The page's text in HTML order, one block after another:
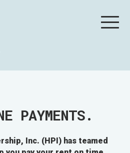
PAYMENTS.
Inc. (HPI) has teamed